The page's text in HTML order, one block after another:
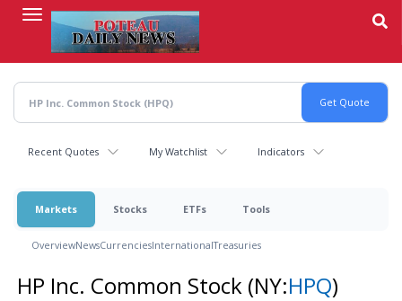
content
Recent Quotes My Watchlist Indicators
Markets Stocks ETFs Tools
OverviewNewsCurrenciesInternationalTreasuries
HP Inc. Common Stock (NY:HPQ)